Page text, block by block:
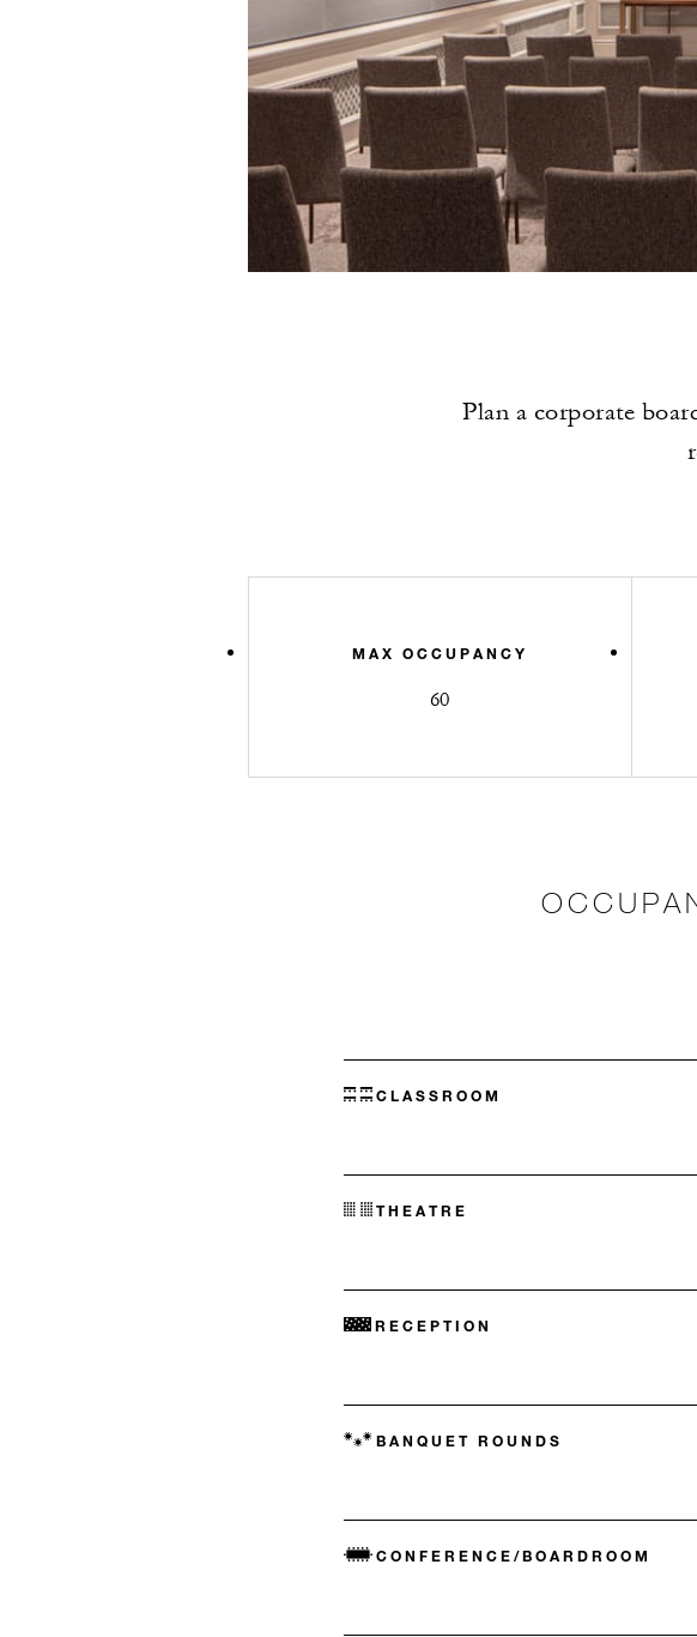
Plan a corporate
MAX OCCUPANCY
60
CLASSROOM
THEATRE
RECEPTION
BANQUET ROUNDS
CONFERENCE/BOARDROOM